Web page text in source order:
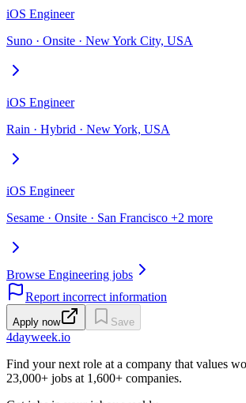
iOS Engineer
Suno · Onsite · New York City, USA
iOS Engineer
Rain · Hybrid · New York, USA
iOS Engineer
Sesame · Onsite · San Francisco +2 more
Browse Engineering jobs
Report incorrect information
Apply now Save
4dayweek.io
Find your next role at a company that values
23,000+ jobs at 1,600+ companies.